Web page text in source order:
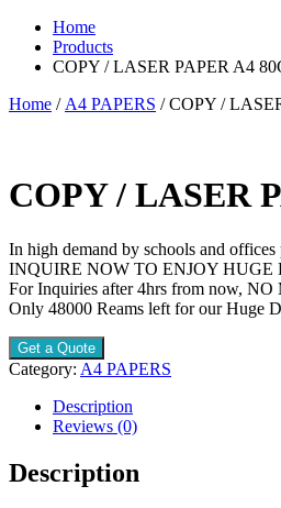
Home
Products
COPY / LASER PAPER A4
Home / A4 PAPERS / COPY /
COPY / LASER
In high demand by schools and offices
INQUIRE NOW TO ENJOY HUGE
For Inquiries after 4hrs from now,
Only 48000 Reams left for our Huge
Get a Quote
Category: A4 PAPERS
Description
Reviews (0)
Description